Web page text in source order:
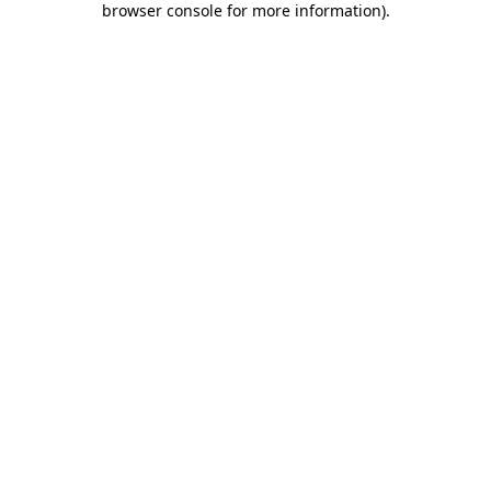
browser console for more information).